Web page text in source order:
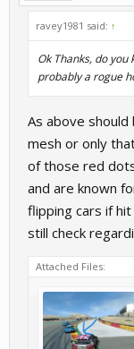
ravey1981 said: ↑
Ok Thanks, do
probably a rogue
As above
mesh or only
of those red
and are known
flipping cars if
still check
Attached Files: